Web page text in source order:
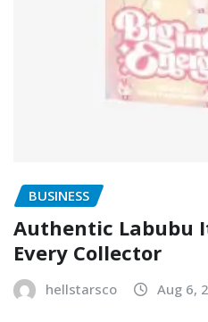
BUSINESS
Authentic Labubu
Every Collector
hellstarsco Aug 6,